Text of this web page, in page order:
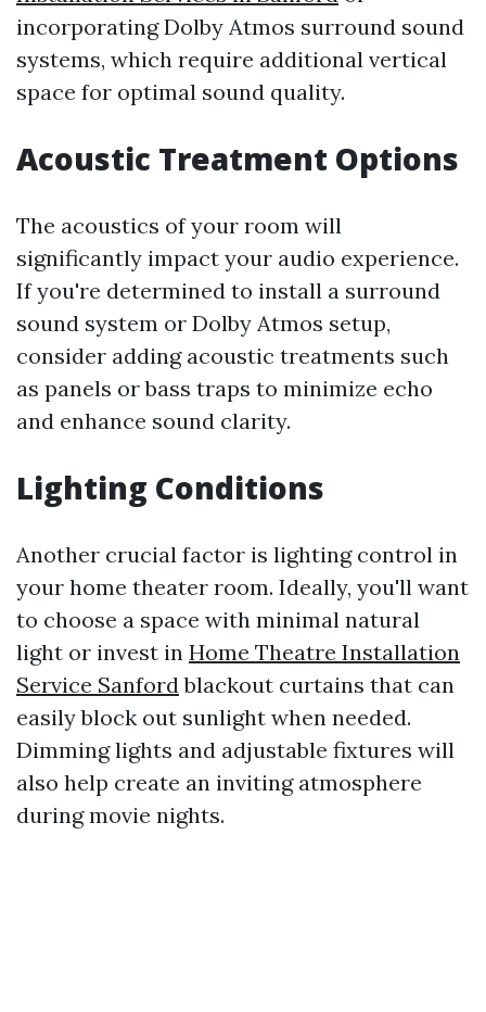
incorporating Dolby Atmos surround sound
systems, which require additional vertical
space for optimal sound quality.
Acoustic Treatment Options
The acoustics of your room will
significantly impact your audio experience.
If you're determined to install a surround
sound system or Dolby Atmos setup,
consider adding acoustic treatments such
as panels or bass traps to minimize echo
and enhance sound clarity.
Lighting Conditions
Another crucial factor is lighting control in
your home theater room. Ideally, you'll want
to choose a space with minimal natural
light or invest in Home Theatre Installation
Service Sanfordblackout curtains that can
easily block out sunlight when needed.
Dimming lights and adjustable fixtures will
also help create an inviting atmosphere
during movie nights.